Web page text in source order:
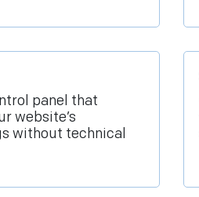
panel that
website’s
without technical